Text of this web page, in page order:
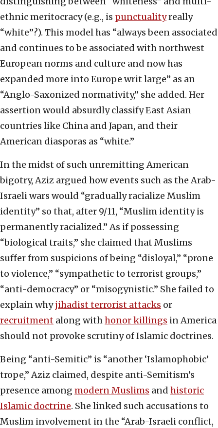
ethnic meritocracy (e.g., is punctualityreally
“white”?). This model has “always been associated
and continues to be associated with northwest
European norms and culture and now has
expanded more into Europe writ large” as an
“Anglo-Saxonized normativity,” she added. Her
assertion would absurdly classify East Asian
countries like China and Japan, and their
American diasporas as “white.”
In the midst of such unremitting American
bigotry, Aziz argued how events such as the Arab-
Israeli wars would “gradually racialize Muslim
identity” so that, after 9/11, “Muslim identity is
permanently racialized.” As if possessing
“biological traits,” she claimed that Muslims
suffer from suspicions of being “disloyal,” “prone
to violence,” “sympathetic to terrorist groups,”
“anti-democracy” or “misogynistic.” She failed to
explain whyjihadist terrorist attacks or
recruitment along withhonor killings in America
should not provoke scrutiny of Islamic doctrines.
Being “anti-Semitic” is “another ‘Islamophobic’
trope,” Aziz claimed, despite anti-Semitism’s
presence among modern Muslims and historic
Islamic doctrine. She linked such accusations to
Muslim involvement in the “Arab-Israeli conflict,